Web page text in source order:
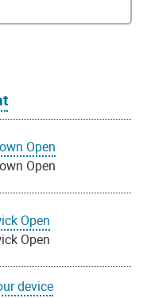
Open
Open
Open
Open
device